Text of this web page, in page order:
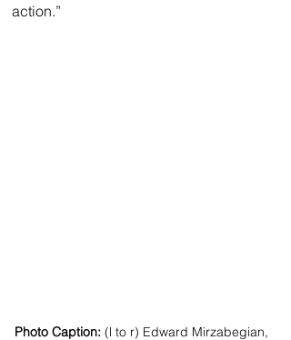
action.”
Photo Caption: (l to r) Edward Mirzabegian,